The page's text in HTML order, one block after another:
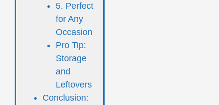
5. Perfect
for Any
Occasion
Pro Tip:
Storage
and
Leftovers
Conclusion: